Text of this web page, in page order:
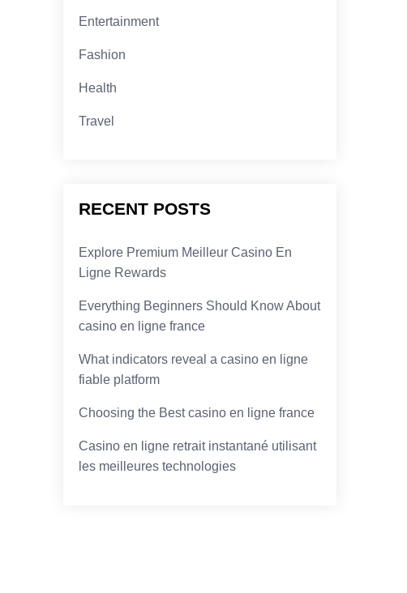
Entertainment
Fashion
Health
Travel
RECENT POSTS
Explore Premium Meilleur Casino En
Ligne Rewards
Everything Beginners Should Know About
casino en ligne france
What indicators reveal a casino en ligne
fiable platform
Choosing the Best casino en ligne france
Casino en ligne retrait instantané utilisant
les meilleures technologies